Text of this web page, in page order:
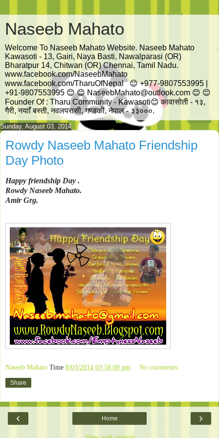
Naseeb Mahato
Welcome To Naseeb Mahato Website. Naseeb Mahato
Kawasoti - 13, Gairi, Naya Basti, Nawalparasi (OR)
Bharatpur 14, Chitwan (OR) Chennai, Tamil Nadu.
www.facebook.com/NaseebMahato
www.facebook.com/TharuOfNepal 😊 +977-9807553995 |
+91-9807553995 😊 😊 NaseebMahato@outlook.com 😊 😊
Founder Of : Tharu Community - Kawasoti😊 कावासोती - १३,
गैरी, नयााँ बस्ती, नवलपरासी, गण्डकी, नेपाल - ३३०००.
Sunday, August 03, 2014
Rowdy Naseeb Mahato Friendship
Day Photo
Happy friendship Day .
Rowdy Naseeb Mahato.
Amir Grg.
Naseeb Mahato Time 8/03/2014 03:58:00 pm No comments:
Share
‹ ›
Home